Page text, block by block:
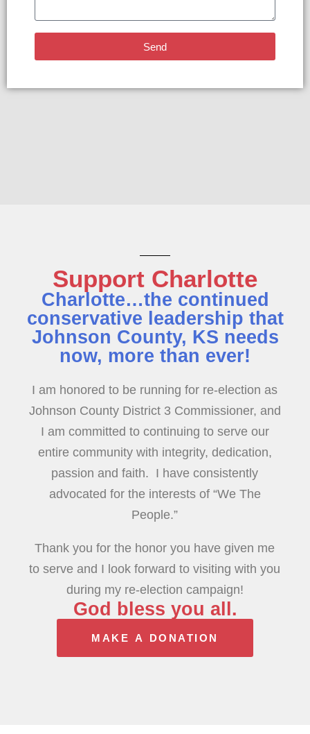
Send
Support Charlotte
Charlotte…the continued
conservative leadership that
Johnson County, KS needs
now, more than ever!
I am honored to be running for re-election as
Johnson County District 3 Commissioner, and
I am committed to continuing to serve our
entire community with integrity, dedication,
passion and faith. I have consistently
advocated for the interests of “We The
People.”
Thank you for the honor you have given me
to serve and I look forward to visiting with you
during my re-election campaign!
God bless you all.
MAKE A DONATION